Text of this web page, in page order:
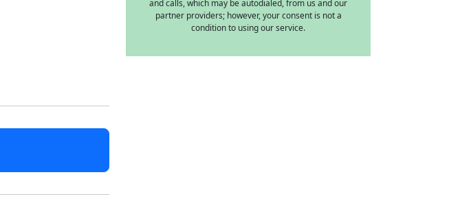
and calls, which may be autodialed, from us and our
partner providers; however, your consent is not a
condition to using our service.